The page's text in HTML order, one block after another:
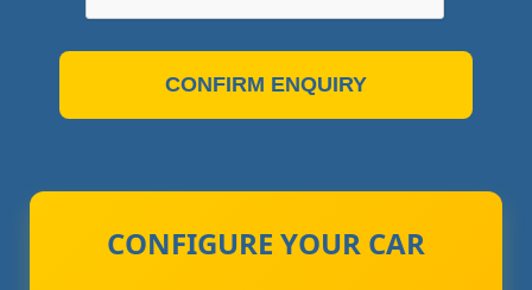
CONFIRM ENQUIRY
CONFIGURE YOUR CAR